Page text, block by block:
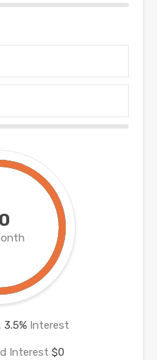
3.5% Interest
Interest $0